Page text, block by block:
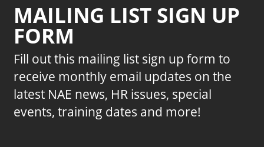
MAILING LIST SIGN UP
FORM
Fill out this mailing list sign up form to
receive monthly email updates on the
latest NAE news, HR issues, special
events, training dates and more!